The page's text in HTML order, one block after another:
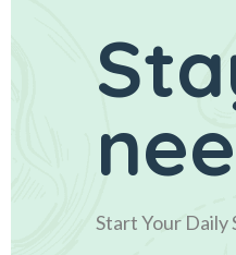
Start Your Daily